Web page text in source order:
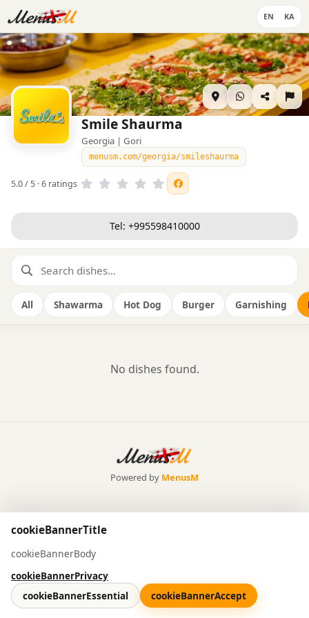
EN KA
Smile Shaurma
Georgia | Gori
menusm.com/georgia/smileshaurma
5.0 / 5 · 6 ratings
Tel: +995598410000
All Shawarma Hot Dog Burger Garnishing
No dishes found.
Powered by MenusM
cookieBannerTitle
cookieBannerBody
cookieBannerPrivacy
cookieBannerEssential cookieBannerAccept